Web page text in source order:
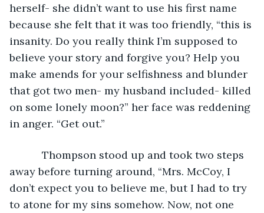
herself- she didn’t want to use his first name
because she felt that it was too friendly, “this is
insanity. Do you really think I’m supposed to
believe your story and forgive you? Help you
make amends for your selfishness and blunder
that got two men- my husband included- killed
on some lonely moon?” her face was reddening
in anger. “Get out.”
Thompson stood up and took two steps
away before turning around, “Mrs. McCoy, I
don’t expect you to believe me, but I had to try
to atone for my sins somehow. Now, not one